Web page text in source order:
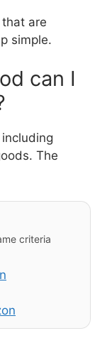
are
simple.
can I
The
criteria